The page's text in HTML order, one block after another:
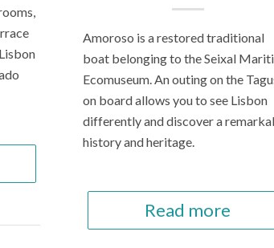
Amoroso is a restored traditional
boat belonging to the Seixal
Ecomuseum. An outing on the
on board allows you to see Lisbon
differently and discover a
history and heritage.
Read more